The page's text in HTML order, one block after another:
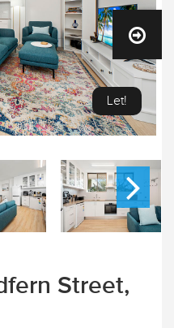
Let!
Street,